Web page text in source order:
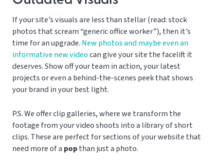
If your site’s visuals are less than stellar (read: stock
photos that scream “generic office worker”), then it’s
time for an upgrade. New photos and maybe even an
informative new videocan give your site the facelift it
deserves. Show off your team in action, your latest
projects or even a behind-the-scenes peek that shows
your brand in your best light.
P.S. We offer clip galleries, where we transform the
footage from your video shoots into a library of short
clips. These are perfect for sections of your website that
need more of a popthan just a photo.